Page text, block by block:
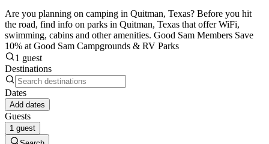
Are you planning on camping in Quitman, Texas? Before you hit
the road, find info on parks in Quitman, Texas that offer WiFi,
swimming, cabins and other amenities. Good Sam Members Save
10% at Good Sam Campgrounds & RV Parks
1 guest
Destinations
Dates
Add dates
Guests
1 guest